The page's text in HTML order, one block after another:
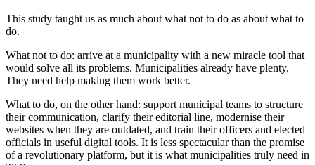
This study taught us as much about what not to do as about what to
do.
What not to do: arrive at a municipality with a new miracle tool that
would solve all its problems. Municipalities already have plenty.
They need help making them work better.
What to do, on the other hand: support municipal teams to structure
their communication, clarify their editorial line, modernise their
websites when they are outdated, and train their officers and elected
officials in useful digital tools. It is less spectacular than the promise
of a revolutionary platform, but it is what municipalities truly need in